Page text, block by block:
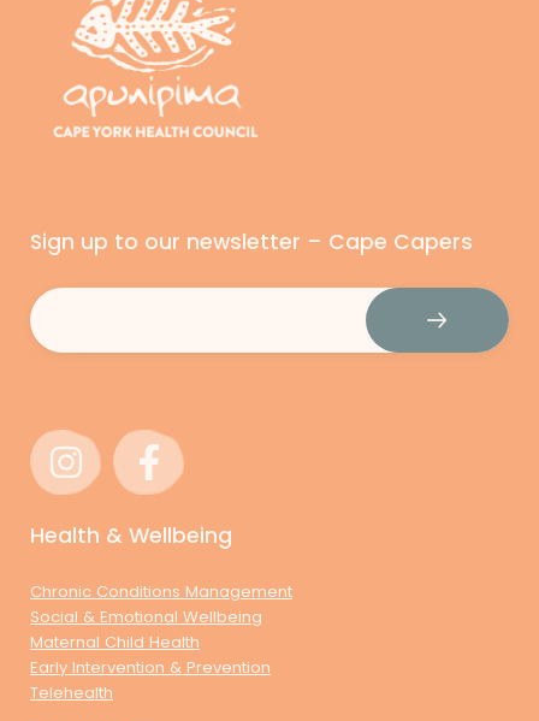
Sign up to our newsletter – Cape Capers
Email
Health & Wellbeing
Chronic Conditions Management
Social & Emotional Wellbeing
Maternal Child Health
Early Intervention & Prevention
Telehealth